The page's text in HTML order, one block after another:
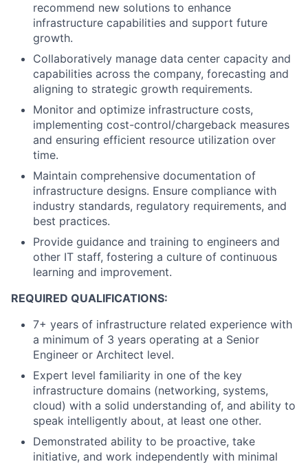
recommend new solutions to enhance
infrastructure capabilities and support future
growth.
Collaboratively manage data center capacity and
capabilities across the company, forecasting and
aligning to strategic growth requirements.
Monitor and optimize infrastructure costs,
implementing cost-control/chargeback measures
and ensuring efficient resource utilization over
time.
Maintain comprehensive documentation of
infrastructure designs. Ensure compliance with
industry standards, regulatory requirements, and
best practices.
Provide guidance and training to engineers and
other IT staff, fostering a culture of continuous
learning and improvement.
REQUIRED QUALIFICATIONS:
7+ years of infrastructure related experience with
a minimum of 3 years operating at a Senior
Engineer or Architect level.
Expert level familiarity in one of the key
infrastructure domains (networking, systems,
cloud) with a solid understanding of, and ability to
speak intelligently about, at least one other.
Demonstrated ability to be proactive, take
initiative, and work independently with minimal